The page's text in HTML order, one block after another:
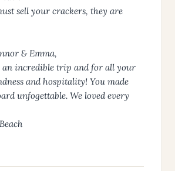
sell your crackers, they are
& Emma,
incredible trip and for all your
and hospitality! You made
unfogettable. We loved every